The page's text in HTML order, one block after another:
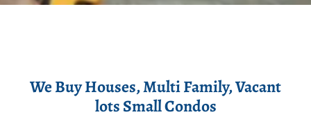
We Buy Houses, Multi Family, Vacant
lots Small Condos